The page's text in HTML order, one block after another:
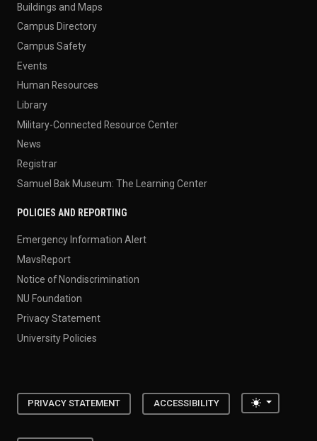
Buildings and Maps
Campus Directory
Campus Safety
Events
Human Resources
Library
Military-Connected Resource Center
News
Registrar
Samuel Bak Museum: The Learning Center
POLICIES AND REPORTING
Emergency Information Alert
MavsReport
Notice of Nondiscrimination
NU Foundation
Privacy Statement
University Policies
PRIVACY STATEMENT ACCESSIBILITY Toggle